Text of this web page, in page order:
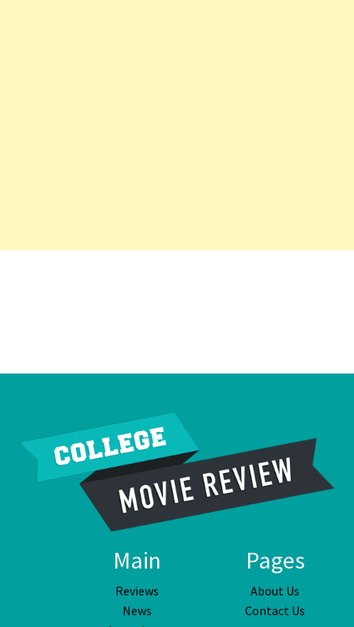
Main
Reviews
News
Pages
About Us
Contact Us